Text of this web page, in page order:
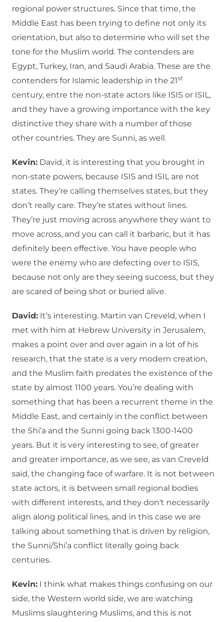
regional power structures. Since that time, the
Middle East has been trying to define not only its
orientation, but also to determine who will set the
tone for the Muslim world. The contenders are
Egypt, Turkey, Iran, and Saudi Arabia. These are the
contenders for Islamic leadership in the 21st
century, entre the non-state actors like ISIS or ISIL,
and they have a growing importance with the key
distinctive they share with a number of those
other countries. They are Sunni, as well.
Kevin: David, it is interesting that you brought in
non-state powers, because ISIS and ISIL are not
states. They’re calling themselves states, but they
don’t really care. They’re states without lines.
They’re just moving across anywhere they want to
move across, and you can call it barbaric, but it has
definitely been effective. You have people who
were the enemy who are defecting over to ISIS,
because not only are they seeing success, but they
are scared of being shot or buried alive.
David: It’s interesting. Martin van Creveld, when I
met with him at Hebrew University in Jerusalem,
makes a point over and over again in a lot of his
research, that the state is a very modern creation,
and the Muslim faith predates the existence of the
state by almost 1100 years. You’re dealing with
something that has been a recurrent theme in the
Middle East, and certainly in the conflict between
the Shi’a and the Sunni going back 1300-1400
years. But it is very interesting to see, of greater
and greater importance, as we see, as van Creveld
said, the changing face of warfare. It is not between
state actors, it is between small regional bodies
with different interests, and they don’t necessarily
align along political lines, and in this case we are
talking about something that is driven by religion,
the Sunni/Shi’a conflict literally going back
centuries.
Kevin: I think what makes things confusing on our
side, the Western world side, we are watching
Muslims slaughtering Muslims, and this is not